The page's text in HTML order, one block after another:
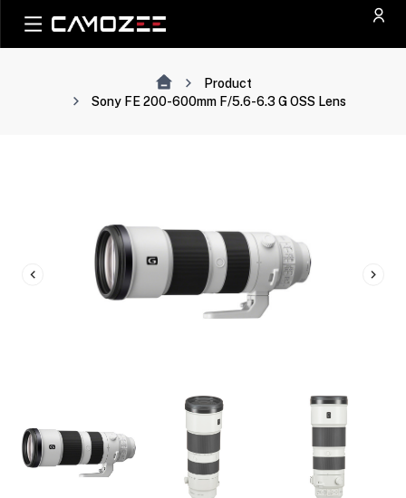
Product
Sony FE 200-600mm F/5.6-6.3 G OSS Lens